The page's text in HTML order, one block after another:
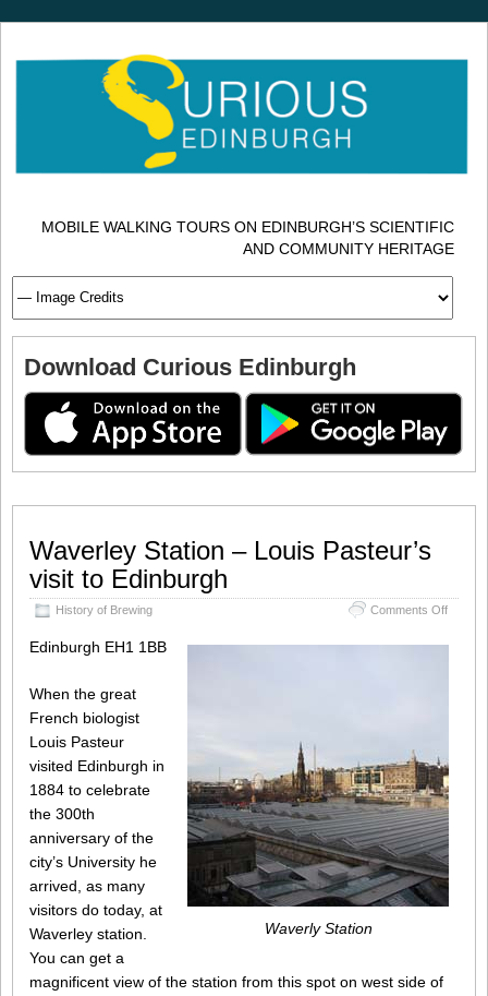
MOBILE WALKING TOURS ON EDINBURGH’S SCIENTIFIC
AND COMMUNITY HERITAGE
Download Curious Edinburgh
Waverley Station – Louis Pasteur’s
visit to Edinburgh
History of Brewing Comments Offon
Station
Waverly Station
Edinburgh EH1 1BB
When the great
French biologist
Louis Pasteur
visited Edinburgh in
1884 to celebrate
the 300th
anniversary of the
city’s University he
arrived, as many
visitors do today, at
Waverley station.
You can get a
magnificent view of the station from this spot on west side of